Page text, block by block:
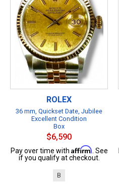
ROLEX
36 mm, Quickset Date, Jubilee
Excellent Condition
Box
$6,590
Pay over time with Affirm . See
if you qualify at checkout.
B